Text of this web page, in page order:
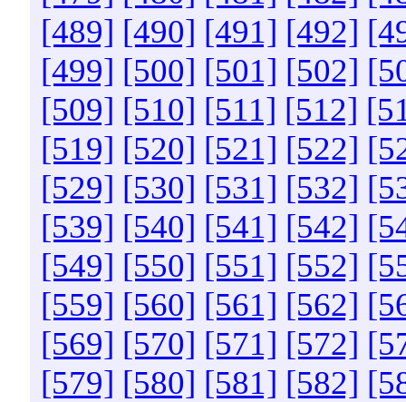
[489] [490] [491] [492]
[499] [500] [501] [502]
[509] [510] [511] [512]
[519] [520] [521] [522]
[529] [530] [531] [532]
[539] [540] [541] [542]
[549] [550] [551] [552]
[559] [560] [561] [562]
[569] [570] [571] [572]
[579] [580] [581] [582]